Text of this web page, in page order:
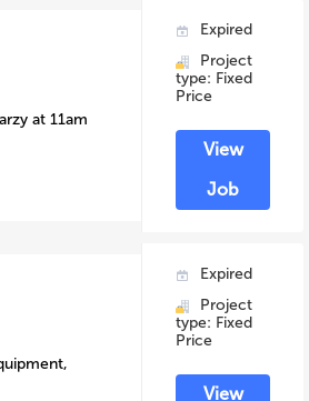
at 11am
Expired
Project
type: Fixed
Price
View
Job
Expired
Project
type: Fixed
Price
View